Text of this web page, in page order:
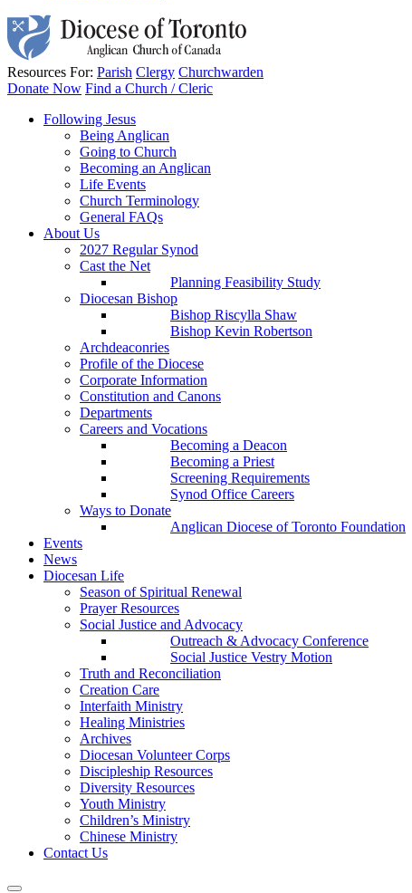
Resources For: Parish Clergy Churchwarden
Donate Now Find a Church / Cleric
Following Jesus
Being Anglican
Going to Church
Becoming an Anglican
Life Events
Church Terminology
General FAQs
About Us
2027 Regular Synod
Cast the Net
Planning Feasibility Study
Diocesan Bishop
Bishop Riscylla Shaw
Bishop Kevin Robertson
Archdeaconries
Profile of the Diocese
Corporate Information
Constitution and Canons
Departments
Careers and Vocations
Becoming a Deacon
Becoming a Priest
Screening Requirements
Synod Office Careers
Ways to Donate
Anglican Diocese of Toronto Foundation
Events
News
Diocesan Life
Season of Spiritual Renewal
Prayer Resources
Social Justice and Advocacy
Outreach & Advocacy Conference
Social Justice Vestry Motion
Truth and Reconciliation
Creation Care
Interfaith Ministry
Healing Ministries
Archives
Diocesan Volunteer Corps
Discipleship Resources
Diversity Resources
Youth Ministry
Children’s Ministry
Chinese Ministry
Contact Us